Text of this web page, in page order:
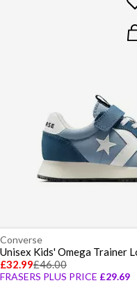
Converse
£32.99£46.00
FRASERS PLUS PRICE £29.69